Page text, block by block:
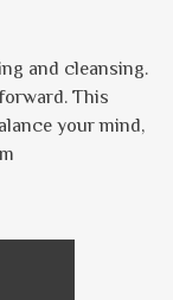
and cleansing.
This
your mind,